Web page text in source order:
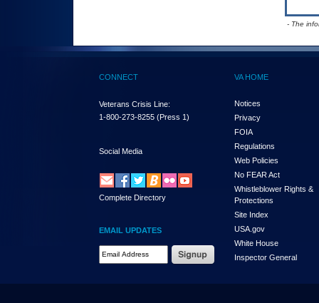
- The
CONNECT
Veterans Crisis Line:
1-800-273-8255 (Press 1)
Social Media
Complete Directory
EMAIL UPDATES
Email Address Required
VA HOME
Notices
Privacy
FOIA
Regulations
Web Policies
No FEAR Act
Whistleblower Rights &
Protections
Site Index
USA.gov
White House
Inspector General